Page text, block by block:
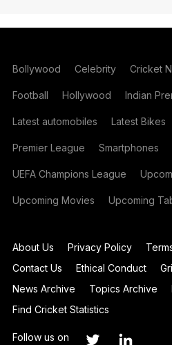
Bollywood Celebrity Cricket
Football Hollywood Indian
Latest automobiles Latest Bikes
Premier League Smartphones
UEFA Champions League
Upcoming Movies Upcoming
About Us Privacy Policy
Contact Us
Ethical Conduct
News Archive
Topics Archive
Find Cricket Statistics
Follow us on